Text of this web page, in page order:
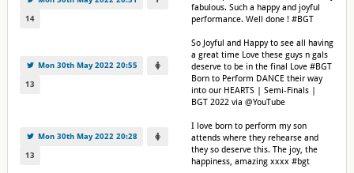
14
fabulous. Such a happy and joyful
performance. Well done ! #BGT
Mon 30th May 2022 20:55
13
So Joyful and Happy to see all having
a great time Love these guys n gals
deserve to be in the final Love #BGT
Born to Perform DANCE their way
into our HEARTS | Semi-Finals |
BGT 2022 via @YouTube
Mon 30th May 2022 20:28
13
I love born to perform my son
attends where they rehearse and
they so deserve this. The joy, the
happiness, amazing xxxx #bgt